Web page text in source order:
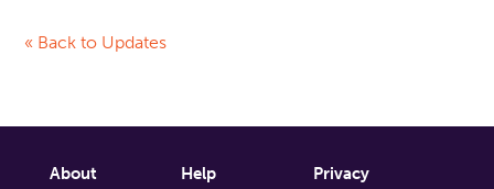
« Back to Updates
About Help Privacy